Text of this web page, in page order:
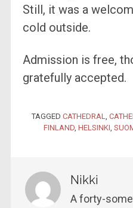
Still, it was a
cold outside.
Admission is free,
gratefully accepted.
TAGGED CATHEDRAL,
FINLAND,HELSINKI,
Nikki
A forty-